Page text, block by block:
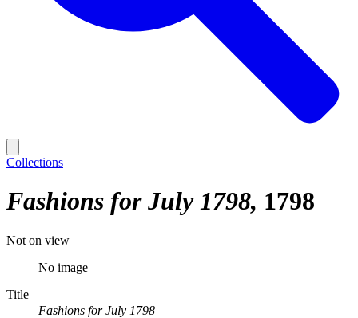
Collections
Fashions for July 1798 1798
Not on view
No image
Title
Fashions for July 1798